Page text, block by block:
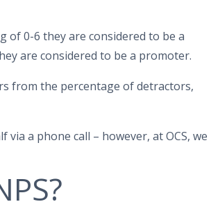
of 0-6 they are considered to be a
are considered to be a promoter.
from the percentage of detractors,
a phone call – however, at OCS, we